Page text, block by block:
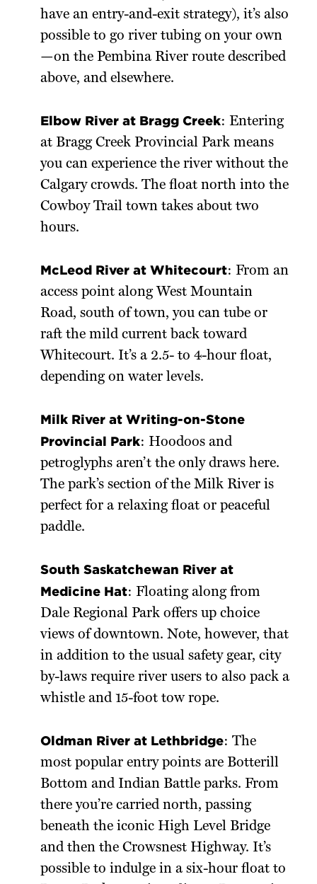
have an entry-and-exit strategy), it’s also
possible to go river tubing on your own
—on the Pembina River route described
above, and elsewhere.
Elbow River at Bragg Creek: Entering
at Bragg Creek Provincial Park means
you can experience the river without the
Calgary crowds. The float north into the
Cowboy Trail town takes about two
hours.
McLeod River at Whitecourt: From an
access point along West Mountain
Road, south of town, you can tube or
raft the mild current back toward
Whitecourt. It’s a 2.5- to 4-hour float,
depending on water levels.
Milk River at Writing-on-Stone
Provincial Park: Hoodoos and
petroglyphs aren’t the only draws here.
The park’s section of the Milk River is
perfect for a relaxing float or peaceful
paddle.
South Saskatchewan River at
Medicine Hat: Floating along from
Dale Regional Park offers up choice
views of downtown. Note, however, that
in addition to the usual safety gear, city
by-laws require river users to also pack a
whistle and 15-foot tow rope.
Oldman River at Lethbridge: The
most popular entry points are Botterill
Bottom and Indian Battle parks. From
there you’re carried north, passing
beneath the iconic High Level Bridge
and then the Crowsnest Highway. It’s
possible to indulge in a six-hour float to